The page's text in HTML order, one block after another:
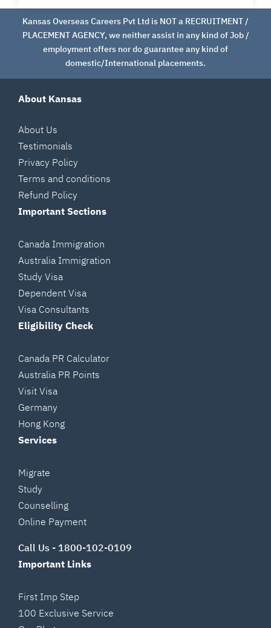
Kansas Overseas Careers Pvt Ltd is NOT a RECRUITMENT /
PLACEMENT AGENCY, we neither assist in any kind of Job /
employment offers nor do guarantee any kind of
domestic/International placements.
About Kansas
About Us
Testimonials
Privacy Policy
Terms and conditions
Refund Policy
Important Sections
Canada Immigration
Australia Immigration
Study Visa
Dependent Visa
Visa Consultants
Eligibility Check
Canada PR Calculator
Australia PR Points
Visit Visa
Germany
Hong Kong
Services
Migrate
Study
Counselling
Online Payment
Call Us - 1800-102-0109
Important Links
First Imp Step
100 Exclusive Service